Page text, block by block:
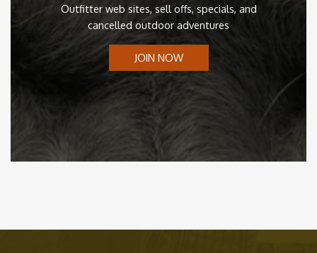
Outfitter web sites, sell offs, specials, and
cancelled outdoor adventures
JOIN NOW